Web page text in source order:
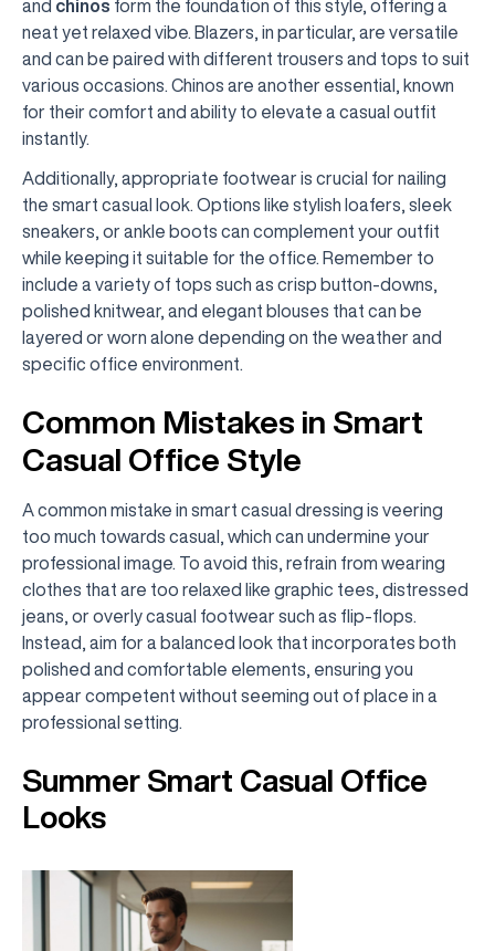
and chinos form the foundation of this style, offering a
neat yet relaxed vibe. Blazers, in particular, are versatile
and can be paired with different trousers and tops to suit
various occasions. Chinos are another essential, known
for their comfort and ability to elevate a casual outfit
instantly.
Additionally, appropriate footwear is crucial for nailing
the smart casual look. Options like stylish loafers, sleek
sneakers, or ankle boots can complement your outfit
while keeping it suitable for the office. Remember to
include a variety of tops such as crisp button-downs,
polished knitwear, and elegant blouses that can be
layered or worn alone depending on the weather and
specific office environment.
Common Mistakes in Smart
Casual Office Style
A common mistake in smart casual dressing is veering
too much towards casual, which can undermine your
professional image. To avoid this, refrain from wearing
clothes that are too relaxed like graphic tees, distressed
jeans, or overly casual footwear such as flip-flops.
Instead, aim for a balanced look that incorporates both
polished and comfortable elements, ensuring you
appear competent without seeming out of place in a
professional setting.
Summer Smart Casual Office
Looks